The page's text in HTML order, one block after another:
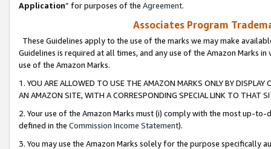
Application” for purposes of the Agreement.
Associates Program
These Guidelines apply to the use of the marks we may make
Guidelines is required at all times, and any use of the Amazon Marks
use of the Amazon Marks.
1. YOU ARE ALLOWED TO USE THE AMAZON MARKS ONLY BY
AN AMAZON SITE, WITH A CORRESPONDING SPECIAL LINK TO THAT
2. Your use of the Amazon Marks must (i) comply with the most up-
defined in the Commission Income Statement).
3. You may use the Amazon Marks solely for the purpose specifically